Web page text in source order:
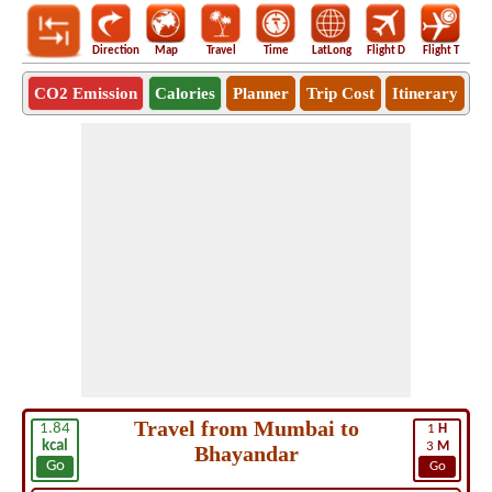
Direction Map Travel Time LatLong Flight D Flight T
CO2 Emission Calories Planner Trip Cost Itinerary
1.84
kcal
Go
1 H
3 M
Go
Travel from Mumbai to
Bhayandar